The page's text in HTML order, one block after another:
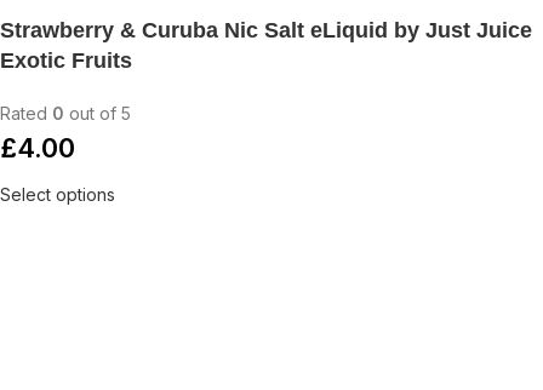
Strawberry & Curuba Nic Salt eLiquid by Just Juice
Exotic Fruits
Rated 0 out of 5
£4.00
Select options